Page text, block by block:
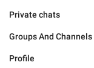
Private chats
Groups And Channels
Profile